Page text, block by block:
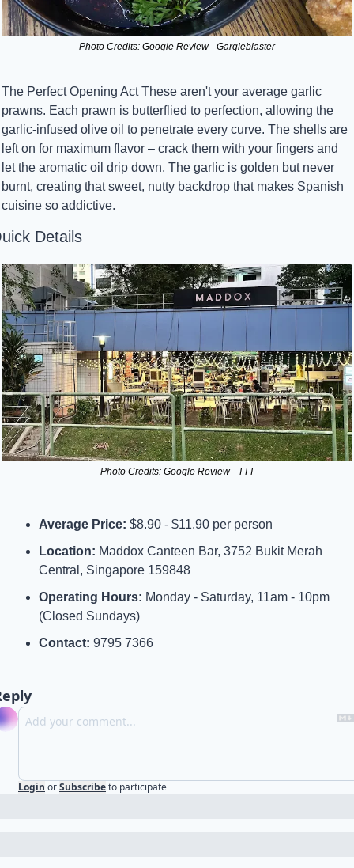
Photo Credits: Google Review - Gargleblaster
The Perfect Opening Act These aren't your average garlic
prawns. Each prawn is butterflied to perfection, allowing the
garlic-infused olive oil to penetrate every curve. The shells are
left on for maximum flavor – crack them with your fingers and
let the aromatic oil drip down. The garlic is golden but never
burnt, creating that sweet, nutty backdrop that makes Spanish
cuisine so addictive.
Details
Photo Credits: Google Review - TTT
Average Price: $8.90 - $11.90 per person
Location: Maddox Canteen Bar, 3752 Bukit Merah
Central, Singapore 159848
Operating Hours: Monday - Saturday, 11am - 10pm
(Closed Sundays)
Contact: 9795 7366
Login orSubscribeto participate